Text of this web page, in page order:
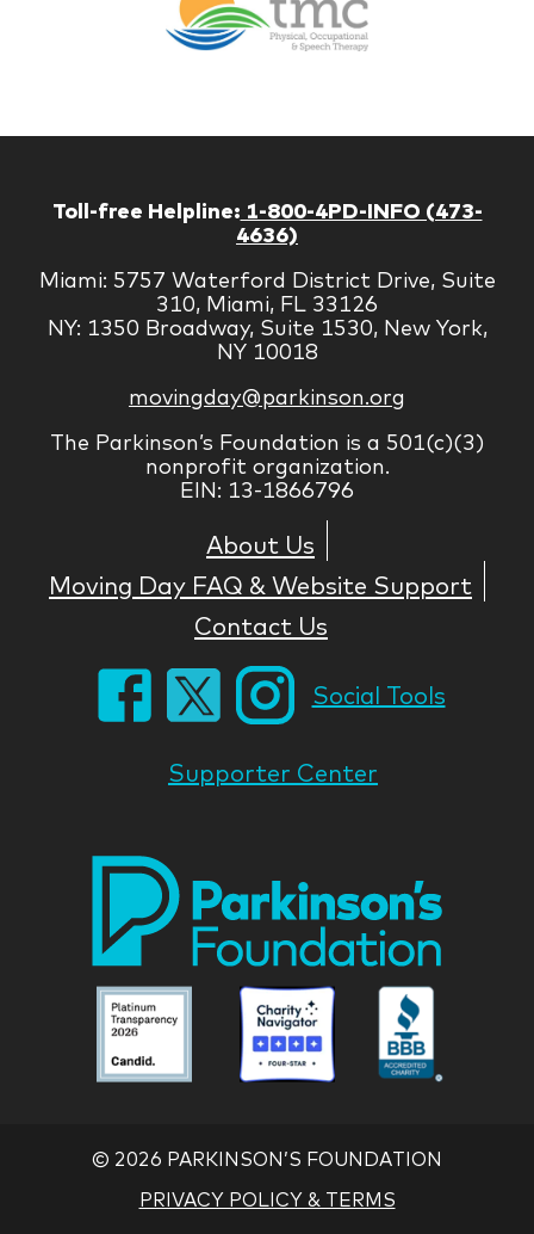
Toll-free Helpline: 1-800-4PD-INFO (473-
4636)
Miami: 5757 Waterford District Drive, Suite
310, Miami, FL 33126
NY: 1350 Broadway, Suite 1530, New York,
NY 10018
movingday@parkinson.org
The Parkinson’s Foundation is a 501(c)(3)
nonprofit organization.
EIN: 13-1866796
About Us
Moving Day FAQ & Website Support
Contact Us
Social Tools
Supporter Center
Parkinson
National
Foundation
Parkinson
National
Foundation
© 2026 PARKINSON’S FOUNDATION
PRIVACY POLICY & TERMS